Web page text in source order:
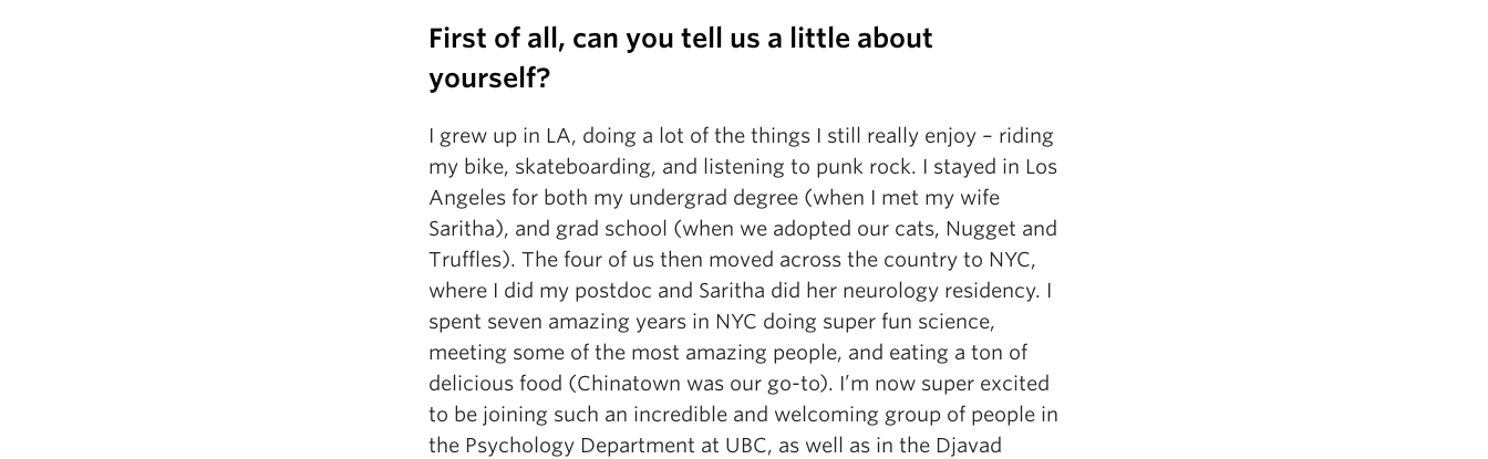
First of all, can you tell us a little about
yourself?
I grew up in LA, doing a lot of the things I still really enjoy – riding
my bike, skateboarding, and listening to punk rock. I stayed in Los
Angeles for both my undergrad degree (when I met my wife
Saritha), and grad school (when we adopted our cats, Nugget and
Truffles). The four of us then moved across the country to NYC,
where I did my postdoc and Saritha did her neurology residency. I
spent seven amazing years in NYC doing super fun science,
meeting some of the most amazing people, and eating a ton of
delicious food (Chinatown was our go-to). I’m now super excited
to be joining such an incredible and welcoming group of people in
the Psychology Department at UBC, as well as in the Djavad